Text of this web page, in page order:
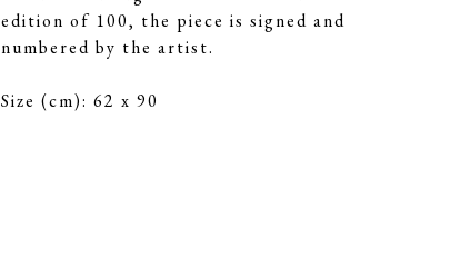
edition of 100, the piece is signed and
numbered by the artist.
Size (cm): 62 x 90